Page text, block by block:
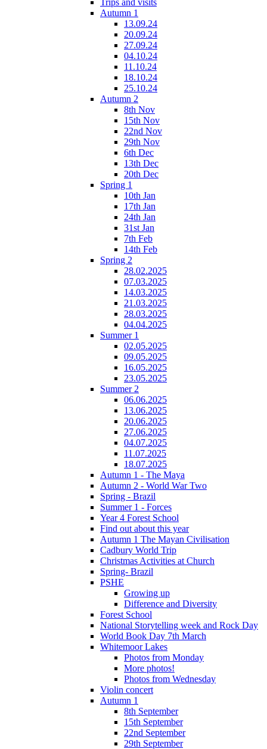
Autumn 1
13.09.24
20.09.24
27.09.24
04.10.24
11.10.24
18.10.24
25.10.24
Autumn 2
8th Nov
15th Nov
22nd Nov
29th Nov
6th Dec
13th Dec
20th Dec
Spring 1
10th Jan
17th Jan
24th Jan
31st Jan
7th Feb
14th Feb
Spring 2
28.02.2025
07.03.2025
14.03.2025
21.03.2025
28.03.2025
04.04.2025
Summer 1
02.05.2025
09.05.2025
16.05.2025
23.05.2025
Summer 2
06.06.2025
13.06.2025
20.06.2025
27.06.2025
04.07.2025
11.07.2025
18.07.2025
Autumn 1 - The Maya
Autumn 2 - World War Two
Spring - Brazil
Summer 1 - Forces
Year 4 Forest School
Find out about this year
Autumn 1 The Mayan Civilisation
Cadbury World Trip
Christmas Activities at Church
Spring- Brazil
PSHE
Growing up
Difference and Diversity
Forest School
National Storytelling week and Rock Day
World Book Day 7th March
Whitemoor Lakes
Photos from Monday
More photos!
Photos from Wednesday
Violin concert
Autumn 1
8th September
15th September
22nd September
29th September